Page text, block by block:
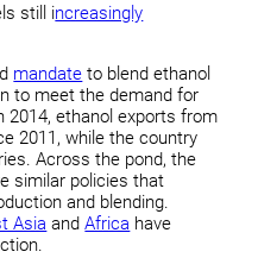
still increasingly
mandate to blend ethanol
to meet the demand for
2014, ethanol exports from
2011, while the country
Across the pond, the
similar policies that
and blending.
Asia andAfrica have